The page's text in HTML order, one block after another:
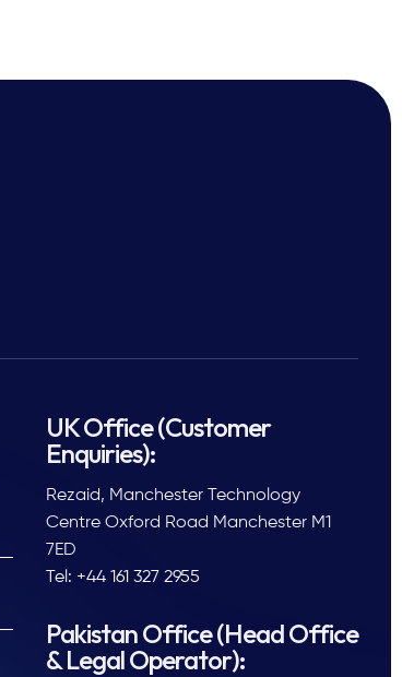
UK Office (Customer
Enquiries):
Rezaid, Manchester Technology
Centre Oxford Road Manchester M1
7ED
Tel: +44 161 327 2955
Pakistan Office (Head Office
& Legal Operator):